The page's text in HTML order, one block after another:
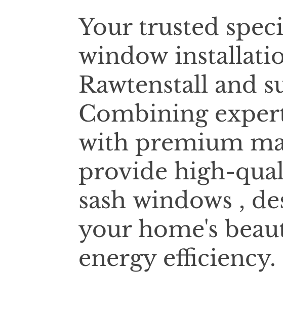
Your trusted
window
Rawtenstall and
Combining
with premium
provide high-
sash windows ,
your home's
energy efficiency.